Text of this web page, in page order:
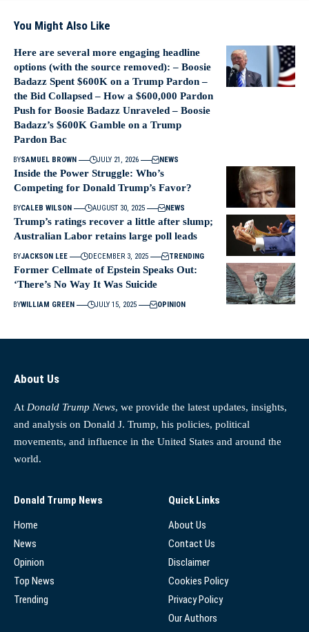
You Might Also Like
Here are several more engaging headline
options (with the source removed): – Boosie
Badazz Spent $600K on a Trump Pardon –
the Bid Collapsed – How a $600,000 Pardon
Push for Boosie Badazz Unraveled – Boosie
Badazz’s $600K Gamble on a Trump
Pardon Bac
BYSAMUEL BROWN JULY 21, 2026 NEWS
Inside the Power Struggle: Who’s
Competing for Donald Trump’s Favor?
BYCALEB WILSON AUGUST 30, 2025 NEWS
Trump’s ratings recover a little after slump;
Australian Labor retains large poll leads
BYJACKSON LEE DECEMBER 3, 2025 TRENDING
Former Cellmate of Epstein Speaks Out:
‘There’s No Way It Was Suicide
BYWILLIAM GREEN JULY 15, 2025 OPINION
About Us
At Donald Trump News, we provide the latest updates, insights,
and analysis on Donald J. Trump, his policies, political
movements, and influence in the United States and around the
world.
Donald Trump News
Home
News
Opinion
Top News
Trending
Quick Links
About Us
Contact Us
Disclaimer
Cookies Policy
Privacy Policy
Our Authors